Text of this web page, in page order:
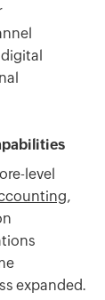
level
,
expanded.